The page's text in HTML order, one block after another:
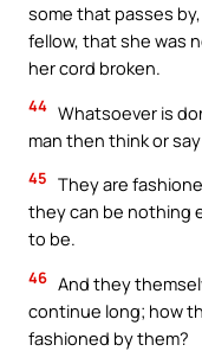
some that passes
fellow, that she was
her cord broken.
44 Whatsoever is
man then think or
45 They are
they can be nothing
to be.
46 And they
continue long; how
fashioned by them?